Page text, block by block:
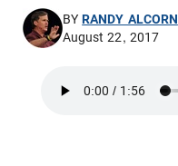
BYRANDY ALCORN
August 22, 2017